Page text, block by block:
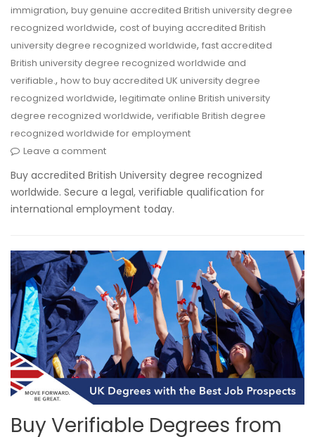
immigration, buy genuine accredited British university degree
recognized worldwide, cost of buying accredited British
university degree recognized worldwide, fast accredited
British university degree recognized worldwide and
verifiable., how to buy accredited UK university degree
recognized worldwide, legitimate online British university
degree recognized worldwide, verifiable British degree
recognized worldwide for employment
Leave a comment
Buy accredited British University degree recognized
worldwide. Secure a legal, verifiable qualification for
international employment today.
Buy Verifiable Degrees from